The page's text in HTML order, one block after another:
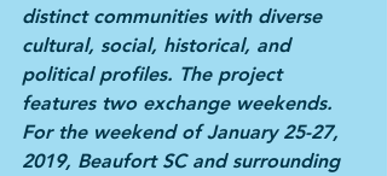
distinct communities with diverse
cultural, social, historical, and
political profiles. The project
features two exchange weekends.
For the weekend of January 25-27,
2019, Beaufort SC and surrounding